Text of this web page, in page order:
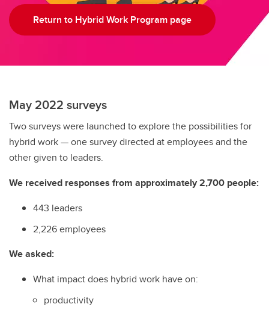
Return to Hybrid Work Program page
May 2022 surveys
Two surveys were launched to explore the possibilities for
hybrid work — one survey directed at employees and the
other given to leaders.
We received responses from approximately 2,700 people:
443 leaders
2,226 employees
We asked:
What impact does hybrid work have on:
productivity